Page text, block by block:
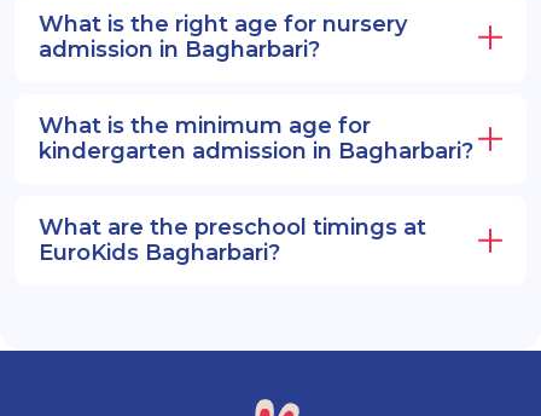
What is the right age for nursery
admission in Bagharbari?
What is the minimum age for
kindergarten admission in Bagharbari?
What are the preschool timings at
EuroKids Bagharbari?